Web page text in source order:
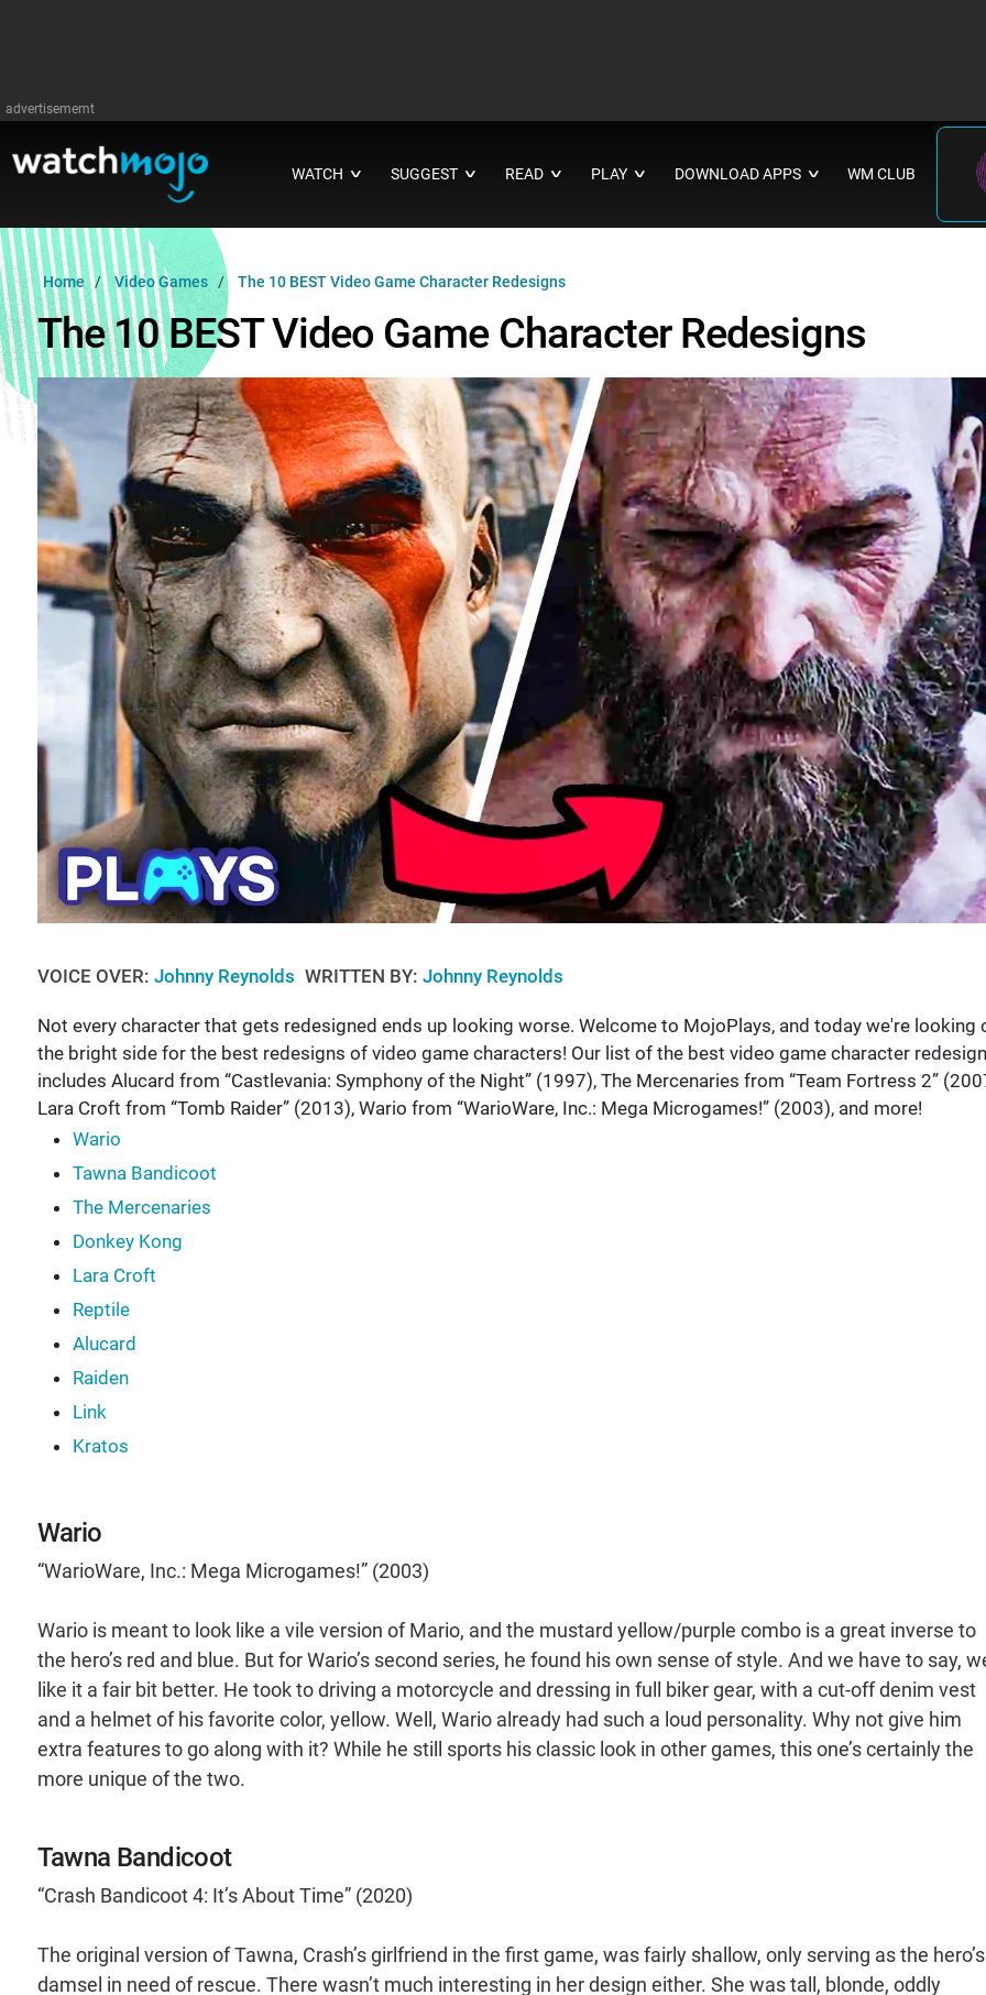
advertisememt
WATCH ∨ SUGGEST ∨ READ ∨ PLAY ∨ DOWNLOAD APPS ∨ WM CLUB
Home Video Games The 10 BEST Video Game Character Redesigns
The 10 BEST Video Game Character Redesigns
VOICE OVER: Johnny Reynolds WRITTEN BY: Johnny Reynolds
Not every character that gets redesigned ends up looking worse. Welcome to MojoPlays, and today we're looking
the bright side for the best redesigns of video game characters! Our list of the best video game character
includes Alucard from “Castlevania: Symphony of the Night” (1997), The Mercenaries from “Team Fortress 2”
Lara Croft from “Tomb Raider” (2013), Wario from “WarioWare, Inc.: Mega Microgames!” (2003), and more!
Wario
Tawna Bandicoot
The Mercenaries
Donkey Kong
Lara Croft
Reptile
Alucard
Raiden
Link
Kratos
Wario
“WarioWare, Inc.: Mega Microgames!” (2003)
Wario is meant to look like a vile version of Mario, and the mustard yellow/purple combo is a great inverse to
the hero’s red and blue. But for Wario’s second series, he found his own sense of style. And we have to say,
like it a fair bit better. He took to driving a motorcycle and dressing in full biker gear, with a cut-off denim vest
and a helmet of his favorite color, yellow. Well, Wario already had such a loud personality. Why not give him
extra features to go along with it? While he still sports his classic look in other games, this one’s certainly the
more unique of the two.
Tawna Bandicoot
“Crash Bandicoot 4: It’s About Time” (2020)
The original version of Tawna, Crash’s girlfriend in the first game, was fairly shallow, only serving as the hero’s
damsel in need of rescue. There wasn’t much interesting in her design either. She was tall, blonde, oddly